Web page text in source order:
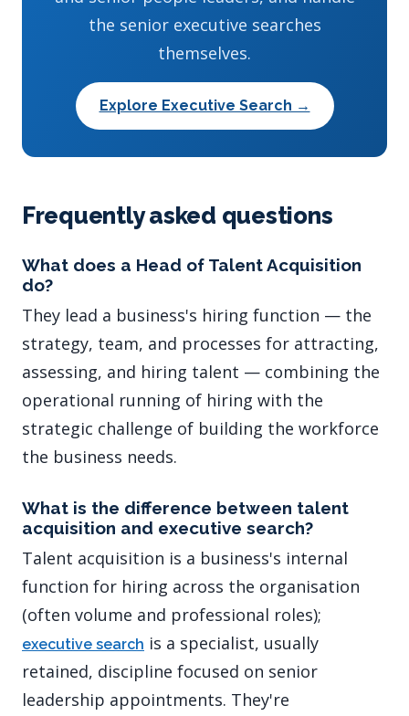
the senior executive searches
themselves.
Explore Executive Search →
Frequently asked questions
What does a Head of Talent Acquisition
do?
They lead a business's hiring function — the
strategy, team, and processes for attracting,
assessing, and hiring talent — combining the
operational running of hiring with the
strategic challenge of building the workforce
the business needs.
What is the difference between talent
acquisition and executive search?
Talent acquisition is a business's internal
function for hiring across the organisation
(often volume and professional roles);
executive search is a specialist, usually
retained, discipline focused on senior
leadership appointments. They're